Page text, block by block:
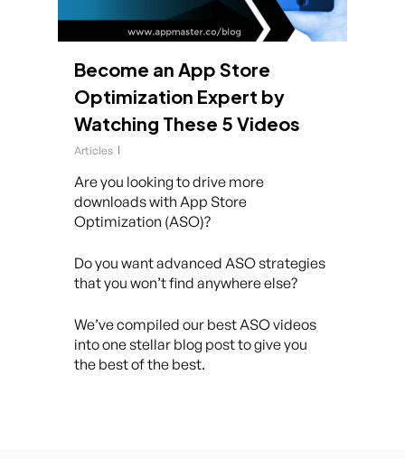
Become an App Store
Optimization Expert by
Watching These 5 Videos
Articles
Are you looking to drive more
downloads with App Store
Optimization (ASO)?
Do you want advanced ASO strategies
that you won’t find anywhere else?
We’ve compiled our best ASO videos
into one stellar blog post to give you
the best of the best.